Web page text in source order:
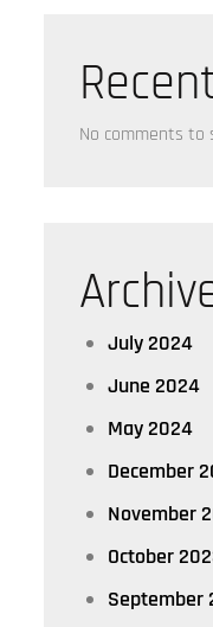
No comments to
July 2024
June 2024
May 2024
December
November
October
September